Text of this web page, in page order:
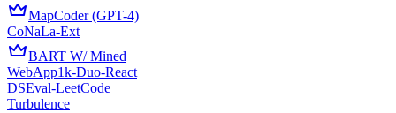
MapCoder (GPT-4)
CoNaLa-Ext
BART W/ Mined
WebApp1k-Duo-React
DSEval-LeetCode
Turbulence